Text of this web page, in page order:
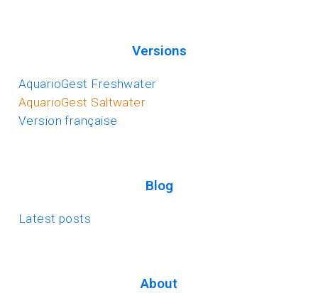
Versions
AquarioGest Freshwater
AquarioGest Saltwater
Version française
Blog
Latest posts
About